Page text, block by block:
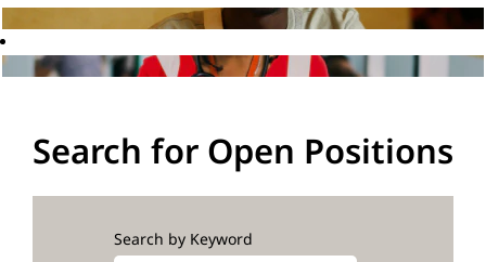
Search for Open Positions
Search by Keyword